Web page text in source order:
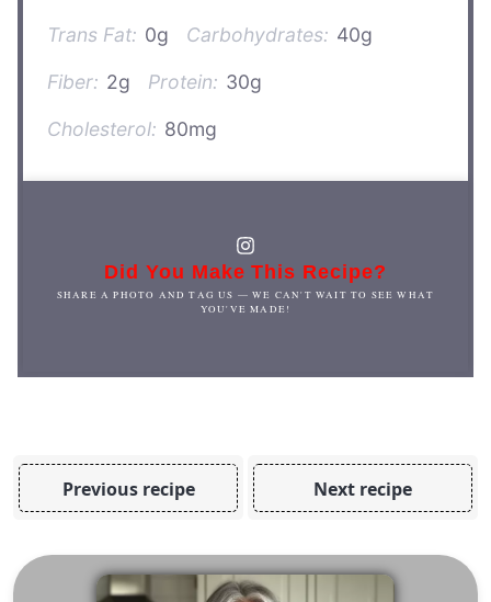
Trans Fat: 0g Carbohydrates: 40g
Fiber: 2g Protein: 30g
Cholesterol: 80mg
Did You Make This Recipe?
SHARE A PHOTO AND TAG US — WE CAN'T WAIT TO SEE WHAT
YOU'VE MADE!
Previous recipe Next recipe